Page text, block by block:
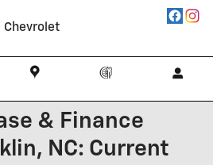
Chevrolet
& Finance
NC: Current